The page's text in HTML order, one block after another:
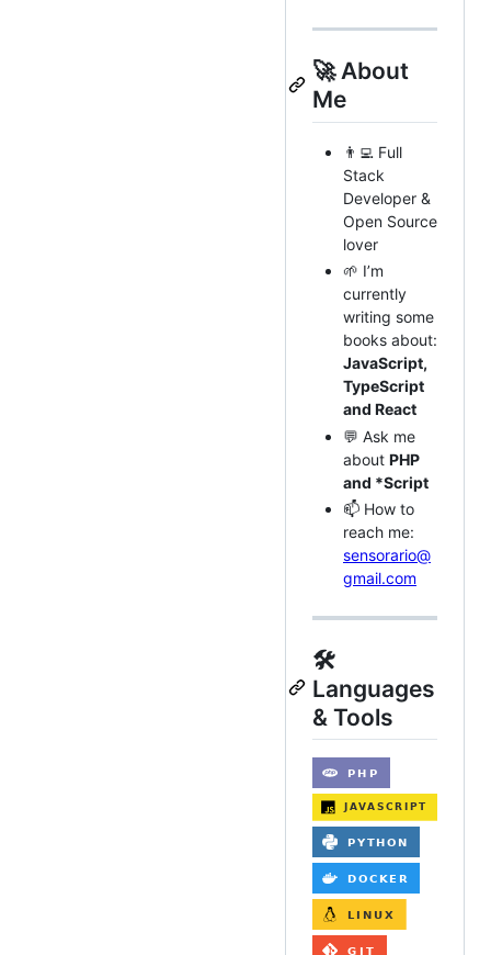
🚀 About
Me
👨‍💻 Full
Stack
Developer &
Open Source
lover
🌱 I’m
currently
writing some
books about:
JavaScript,
TypeScript
and React
💬 Ask me
about PHP
and *Script
📫 How to
reach me:
sensorario@
gmail.com
🛠️
Languages
& Tools